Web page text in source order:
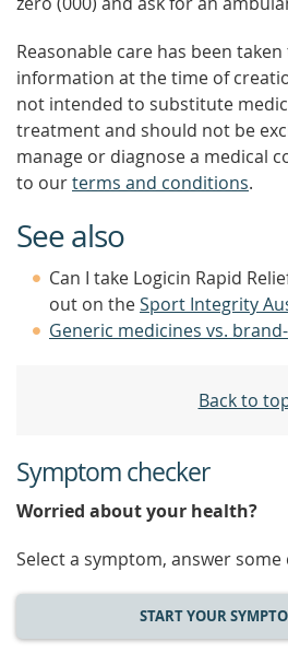
Reasonable care has been
information at the time of
not intended to substitute
treatment and should not be
manage or diagnose a medical
to ourterms and conditions.
See also
Can I take Logicin Rapid
out on theSport Integrity
Generic medicines vs.
Back to
Symptom checker
Worried about your health?
Select a symptom, answer
START YOUR